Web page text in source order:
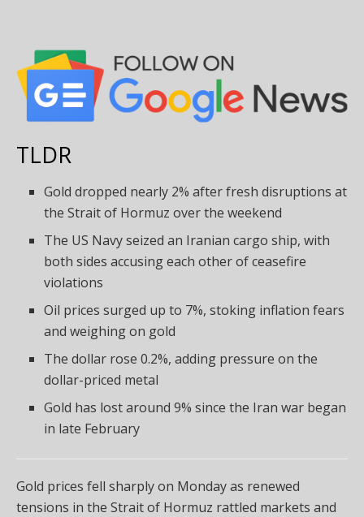
TLDR
Gold dropped nearly 2% after fresh disruptions at
the Strait of Hormuz over the weekend
The US Navy seized an Iranian cargo ship, with
both sides accusing each other of ceasefire
violations
Oil prices surged up to 7%, stoking inflation fears
and weighing on gold
The dollar rose 0.2%, adding pressure on the
dollar-priced metal
Gold has lost around 9% since the Iran war began
in late February
Gold prices fell sharply on Monday as renewed
tensions in the Strait of Hormuz rattled markets and